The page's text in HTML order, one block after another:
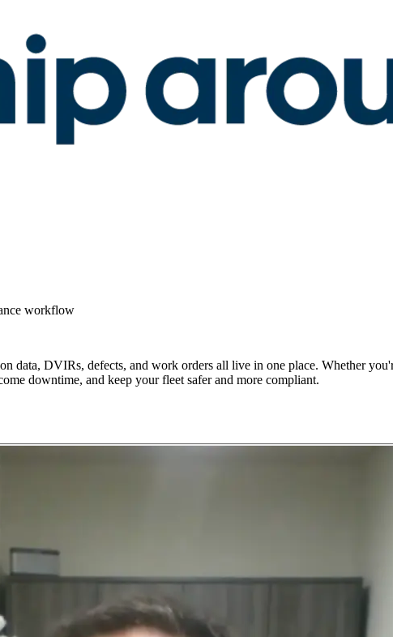
workflow
DVIRs, defects, and work orders all live in one place. Whether
downtime, and keep your fleet safer and more compliant.